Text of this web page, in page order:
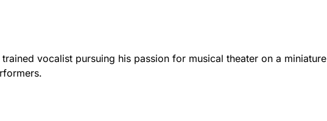
vocalist pursuing his passion for musical theater on a miniature